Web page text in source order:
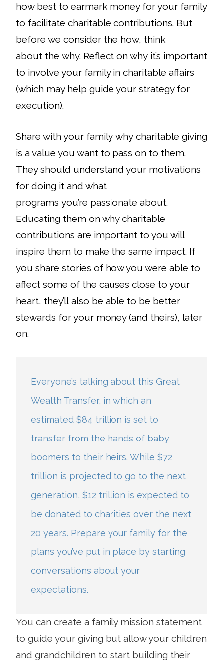
how best to earmark money for your family
to facilitate charitable contributions. But
before we consider the how, think
about the why. Reflect on why it’s important
to involve your family in charitable affairs
(which may help guide your strategy for
execution).
Share with your family why charitable giving
is a value you want to pass on to them.
They should understand your motivations
for doing it and what
programs you’re passionate about.
Educating them on why charitable
contributions are important to you will
inspire them to make the same impact. If
you share stories of how you were able to
affect some of the causes close to your
heart, they’ll also be able to be better
stewards for your money (and theirs), later
on.
Everyone’s talking about this Great
Wealth Transfer, in which an
estimated $84 trillion is set to
transfer from the hands of baby
boomers to their heirs. While $72
trillion is projected to go to the next
generation, $12 trillion is expected to
be donated to charities over the next
20 years. Prepare your family for the
plans you’ve put in place by starting
conversations about your
expectations.
You can create a family mission statement
to guide your giving but allow your children
and grandchildren to start building their